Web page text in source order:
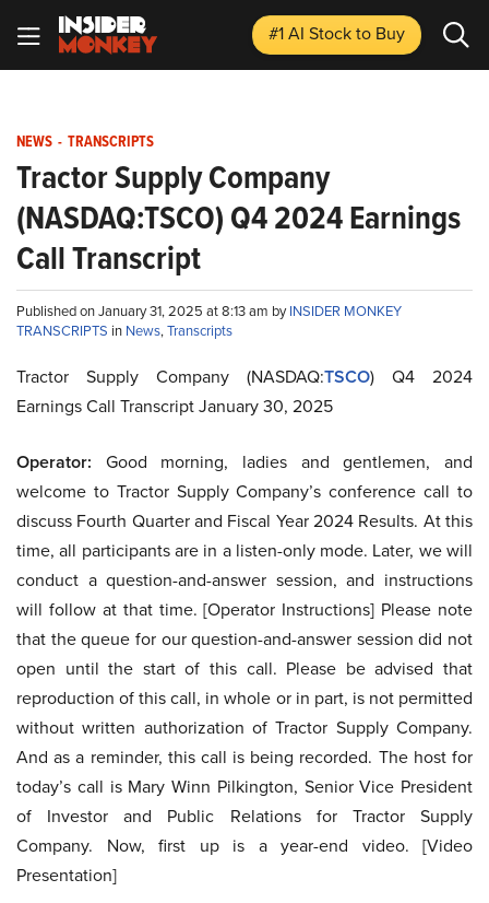
#1 AI Stockto Buy
NEWS - TRANSCRIPTS
Tractor Supply Company
(NASDAQ:TSCO) Q4 2024 Earnings
Call Transcript
Published on January 31, 2025 at 8:13 am byINSIDER MONKEY
TRANSCRIPTS in News,Transcripts
Tractor Supply Company (NASDAQ:TSCO) Q4 2024
Earnings Call Transcript January 30, 2025
Operator: Good morning, ladies and gentlemen, and
welcome to Tractor Supply Company’s conference call to
discuss Fourth Quarter and Fiscal Year 2024 Results. At this
time, all participants are in a listen-only mode. Later, we will
conduct a question-and-answer session, and instructions
will follow at that time. [Operator Instructions] Please note
that the queue for our question-and-answer session did not
open until the start of this call. Please be advised that
reproduction of this call, in whole or in part, is not permitted
without written authorization of Tractor Supply Company.
And as a reminder, this call is being recorded. The host for
today’s call is Mary Winn Pilkington, Senior Vice President
of Investor and Public Relations for Tractor Supply
Company. Now, first up is a year-end video. [Video
Presentation]